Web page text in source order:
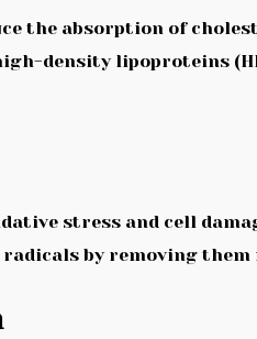
the absorption of
density lipoproteins
stress and cell
by removing them